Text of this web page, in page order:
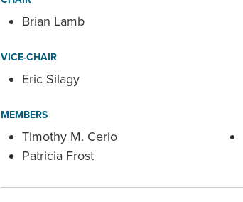
Brian Lamb
VICE-CHAIR
Eric Silagy
MEMBERS
Timothy M. Cerio
Patricia Frost